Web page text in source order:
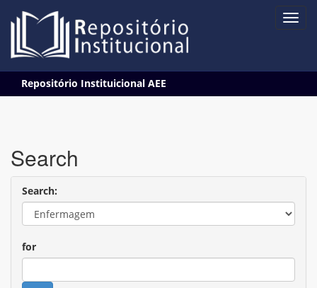
navigation
Repositório Instituicional AEE
Search
Search:
for